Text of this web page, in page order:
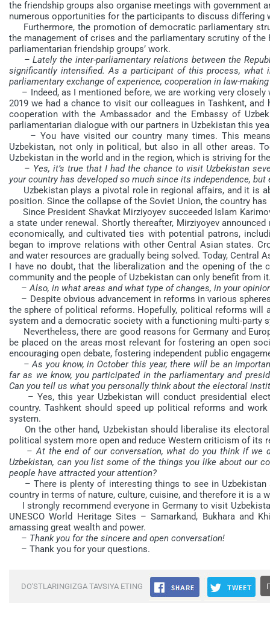
the friendship groups also organise meetings with government
numerous opportunities for the participants to discuss differing
Furthermore, the promotion of democratic parliamentary
the management of crises and the parliamentary scrutiny of
parliamentarian friendship groups’ work.
– Lately the inter-parliamentary relations between the
significantly intensified. As a participant of this process,
parliamentary exchange of experience, cooperation in law-
– Indeed, as I mentioned before, we are working very
2019 we had a chance to visit our colleagues in Tashkent,
cooperation with the Ambassador and the Embassy of
parliamentarian dialogue with our partners in Uzbekistan this
– You have visited our country many times. This
Uzbekistan, not only in political, but also in all other areas.
Uzbekistan in the world and in the region, which is striving for
– Yes, it’s true that I had the chance to visit Uzbekistan
your country has developed so much since its independence,
Uzbekistan plays a pivotal role in regional affairs, and it is
position. Since the collapse of the Soviet Union, the country
Since President Shavkat Mirziyoyev succeeded Islam
a state under renewal. Shortly thereafter, Mirziyoyev
economically, and cultivated ties with potential patrons,
began to improve relations with other Central Asian states.
and water resources are gradually being solved. Today, Central
I have no doubt, that the liberalization and the opening of
community and the people of Uzbekistan can only benefit from
– Also, in what areas and what type of changes, in your
– Despite obvious advancement in reforms in various
the sphere of political reforms. Hopefully, political reforms will
system and a democratic society with a functioning multi-party
Nevertheless, there are good reasons for Germany and
be placed on the areas most relevant for fostering an open
encouraging open debate, fostering independent public
– As you know, in October this year, there will be an
far as we know, you participated in the parliamentary and
Can you tell us what you personally think about the electoral
– Yes, this year Uzbekistan will conduct presidential
country. Tashkent should speed up political reforms and
system.
On the other hand, Uzbekistan should liberalise its
political system more open and reduce Western criticism of its
– At the end of our conversation, what do you think if
Uzbekistan, can you list some of the things you like about our
people have attracted your attention?
– There is plenty of interesting things to see in Uzbekistan
country in terms of nature, culture, cuisine, and therefore it is a
I strongly recommend everyone in Germany to visit
UNESCO World Heritage Sites – Samarkand, Bukhara and
amassing great wealth and power.
– Thank you for the sincere and open conversation!
– Thank you for your questions.
DO'STLARINGIZGA TAVSIYA ETING